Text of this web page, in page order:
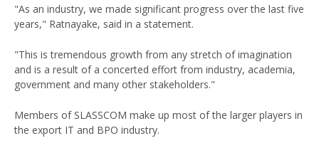
"As an industry, we made significant progress over the last five
years," Ratnayake, said in a statement.
"This is tremendous growth from any stretch of imagination
and is a result of a concerted effort from industry, academia,
government and many other stakeholders."
Members of SLASSCOM make up most of the larger players in
the export IT and BPO industry.